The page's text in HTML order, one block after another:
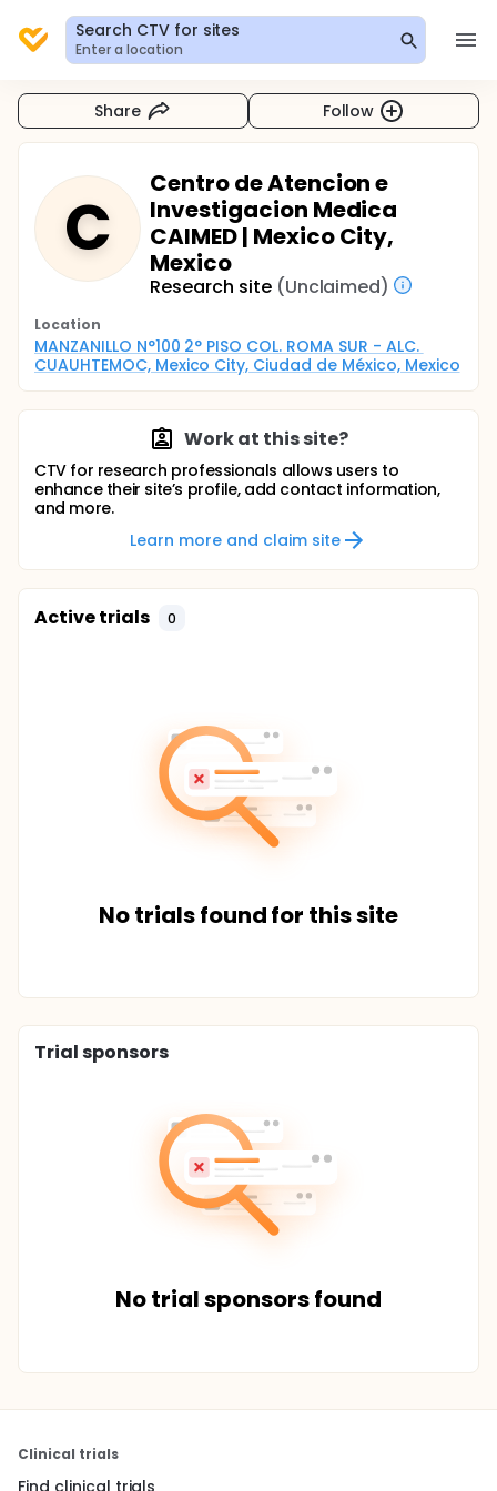
Search CTV for sites
Enter a location
Share Follow
C
Centro de Atencion e
Investigacion Medica
CAIMED | Mexico City,
Mexico
Research site (Unclaimed)
Location
MANZANILLO N°100 2° PISO COL. ROMA SUR - ALC.
CUAUHTEMOC, Mexico City, Ciudad de México, Mexico
Work at this site?
CTV for research professionals allows users to
enhance their site’s profile, add contact information,
and more.
Learn more and claim site
Active trials 0
No trials found for this site
Trial sponsors
No trial sponsors found
Clinical trials
Find clinical trials